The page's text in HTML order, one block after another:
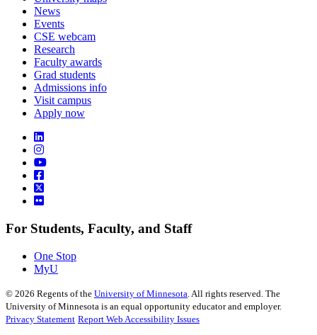
News
Events
CSE webcam
Research
Faculty awards
Grad students
Admissions info
Visit campus
Apply now
For Students, Faculty, and Staff
One Stop
MyU
© 2026 Regents of the University of Minnesota . All rights reserved. The
University of Minnesota is an equal opportunity educator and employer.
Privacy Statement Report Web Accessibility Issues